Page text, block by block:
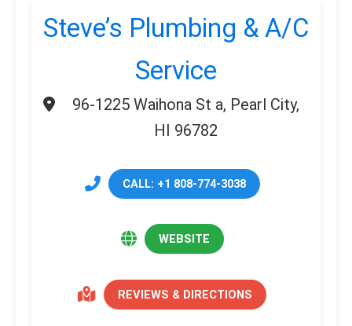
Steve’s Plumbing & A/C
Service
96-1225 Waihona St a, Pearl City,
HI 96782
CALL: +1 808-774-3038
WEBSITE
REVIEWS & DIRECTIONS